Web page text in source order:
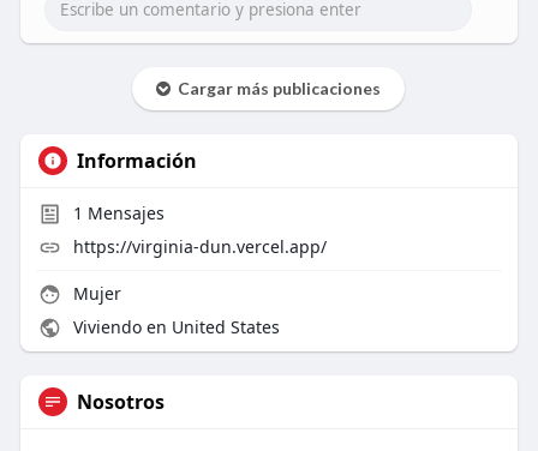
Cargar más publicaciones
Información
1 Mensajes
https://virginia-dun.vercel.app/
Mujer
Viviendo en United States
Nosotros